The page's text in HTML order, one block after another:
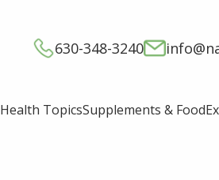
630-348-3240
Health TopicsSupplements & Food